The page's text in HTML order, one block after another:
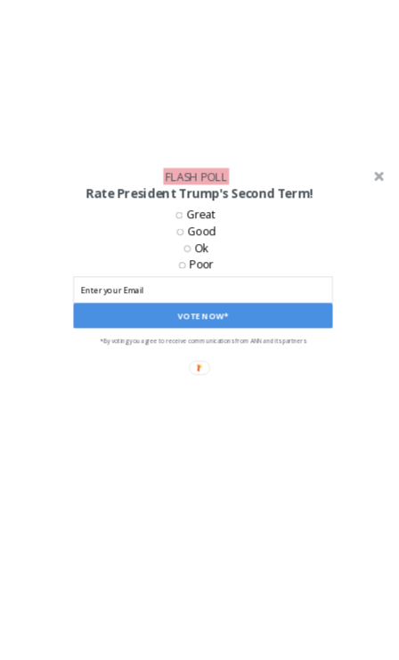
LIKE US ON FACEBOOK!
Rate President Trump's Second Term!
VOTE NOW*
Great
Good
Ok
Poor
*By voting you agree to receive communications from ANN and its partners
FLASH POLL